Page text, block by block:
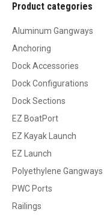
Product categories
Aluminum Gangways
Anchoring
Dock Accessories
Dock Configurations
Dock Sections
EZ BoatPort
EZ Kayak Launch
EZ Launch
Polyethylene Gangways
PWC Ports
Railings